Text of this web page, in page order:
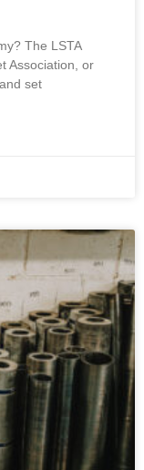
The LSTA
Association, or
set